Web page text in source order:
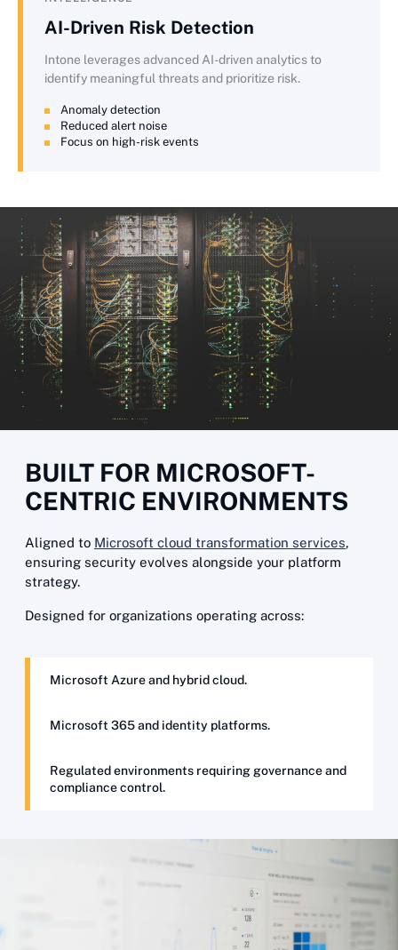
AI-Driven Risk Detection
Intone leverages advanced AI-driven analytics to
identify meaningful threats and prioritize risk.
Anomaly detection
Reduced alert noise
Focus on high-risk events
BUILT FOR MICROSOFT-
CENTRIC ENVIRONMENTS
Aligned to Microsoft cloud transformation services,
ensuring security evolves alongside your platform
strategy.
Designed for organizations operating across:
Microsoft Azure and hybrid cloud.
Microsoft 365 and identity platforms.
Regulated environments requiring governance and
compliance control.